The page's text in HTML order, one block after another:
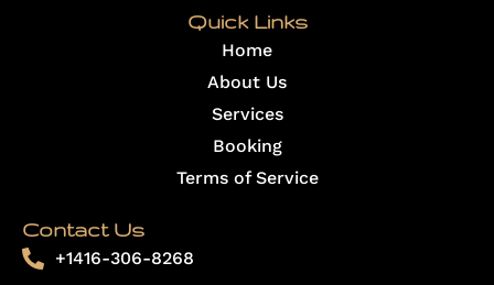
Quick Links
Home
About Us
Services
Booking
Terms of Service
Contact Us
+1416-306-8268